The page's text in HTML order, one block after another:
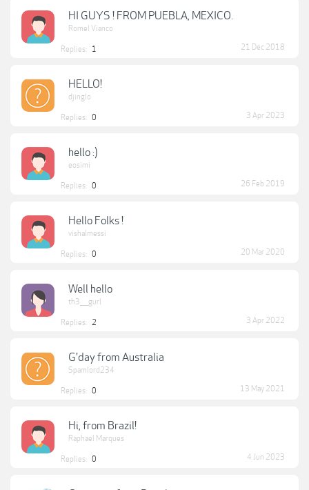
HI GUYS ! FROM PUEBLA, MEXICO.
Romel Vianco
Replies: 1 21 Dec 2018
HELLO!
djinglo
Replies: 0 3 Apr 2023
hello :)
eosimi
Replies: 0 26 Feb 2019
Hello Folks !
vishalmessi
Replies: 0 20 Mar 2020
Well hello
th3____gurl
Replies: 2 3 Apr 2022
G'day from Australia
Spamlord234
Replies: 0 13 May 2021
Hi, from Brazil!
Raphael Marques
Replies: 0 4 Jun 2023